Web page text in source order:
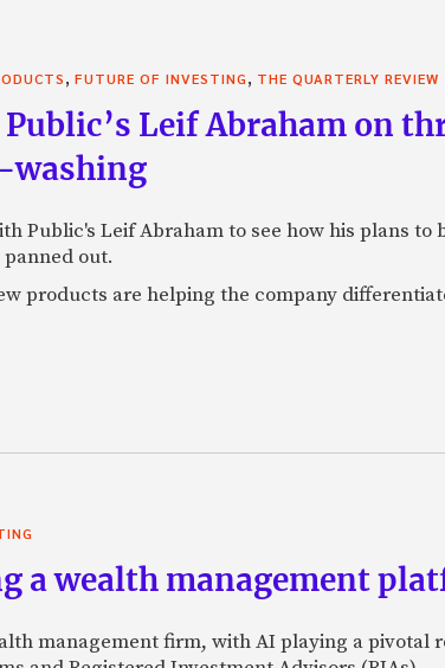
, FUTURE OF INVESTING, THE QUARTERLY REVIEW
Leif Abraham on
washing
Public's Leif Abraham to see how his plans
out.
products are helping the company
a wealth management
management firm, with AI playing a pivotal